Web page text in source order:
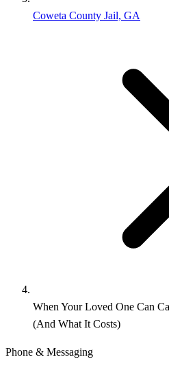
Coweta County Jail, GA
When Your Loved One Can
(And What It Costs)
Phone & Messaging